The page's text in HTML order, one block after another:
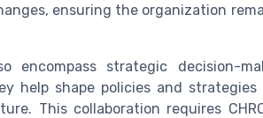
ensuring the organization
encompass strategic decision-
help shape policies and
This collaboration requires